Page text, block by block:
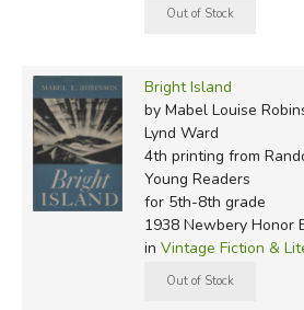
Bright Island
by Mabel Louise
Lynd Ward
4th printing from
Young Readers
for 5th-8th grade
1938 Newbery Honor
in Vintage Fiction &